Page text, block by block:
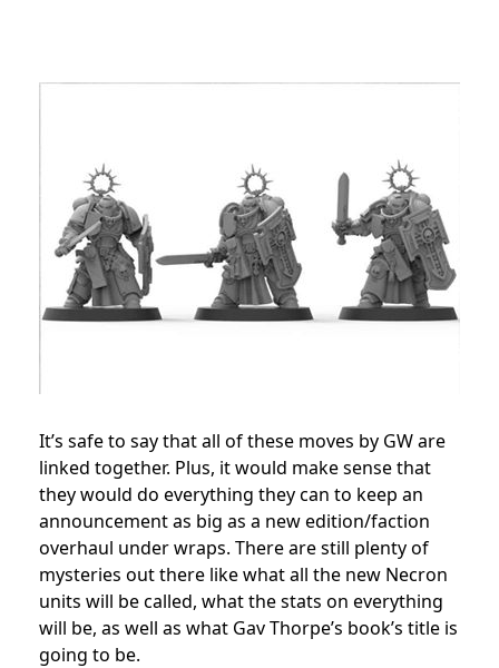
It’s safe to say that all of these moves by GW are
linked together. Plus, it would make sense that
they would do everything they can to keep an
announcement as big as a new edition/faction
overhaul under wraps. There are still plenty of
mysteries out there like what all the new Necron
units will be called, what the stats on everything
will be, as well as what Gav Thorpe’s book’s title is
going to be.